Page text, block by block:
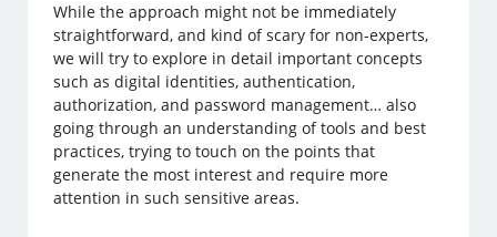
While the approach might not be immediately
straightforward, and kind of scary for non-experts,
we will try to explore in detail important concepts
such as digital identities, authentication,
authorization, and password management… also
going through an understanding of tools and best
practices, trying to touch on the points that
generate the most interest and require more
attention in such sensitive areas.